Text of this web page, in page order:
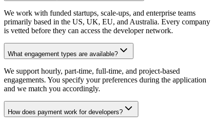
We work with funded startups, scale-ups, and enterprise teams
primarily based in the US, UK, EU, and Australia. Every company
is vetted before they can access the developer network.
What engagement types are available?
We support hourly, part-time, full-time, and project-based
engagements. You specify your preferences during the application
and we match you accordingly.
How does payment work for developers?